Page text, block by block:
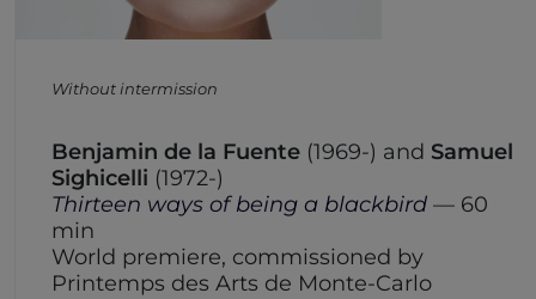
Without intermission
Benjamin de la Fuente (1969-) and Samuel
Sighicelli (1972-)
Thirteen ways of being a blackbird — 60
min
World premiere, commissioned by
Printemps des Arts de Monte-Carlo